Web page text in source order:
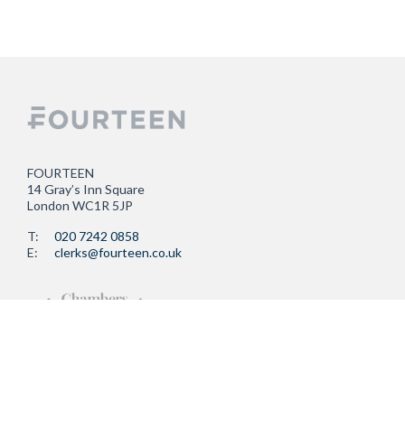
FOURTEEN
14 Gray’s Inn Square
London WC1R 5JP
T:
020 7242 0858
E:
clerks@fourteen.co.uk